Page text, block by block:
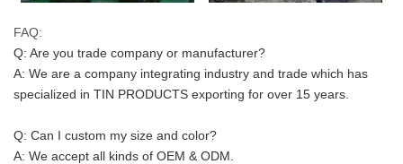
FAQ:
Q: Are you trade company or manufacturer?
A: We are a company integrating industry and trade which has
specialized in TIN PRODUCTS exporting for over 15 years.
Q: Can I custom my size and color?
A: We accept all kinds of OEM & ODM.